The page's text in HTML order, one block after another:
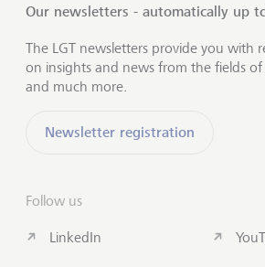
Our newsletters - automatically up
The LGT newsletters provide you with
on insights and news from the fields of
and much more.
Newsletter registration
Follow us
LinkedIn